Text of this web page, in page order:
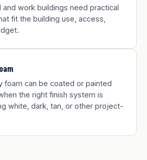
and work buildings need practical
fit the building use, access,
foam can be coated or painted
the right finish system is
white, dark, tan, or other project-